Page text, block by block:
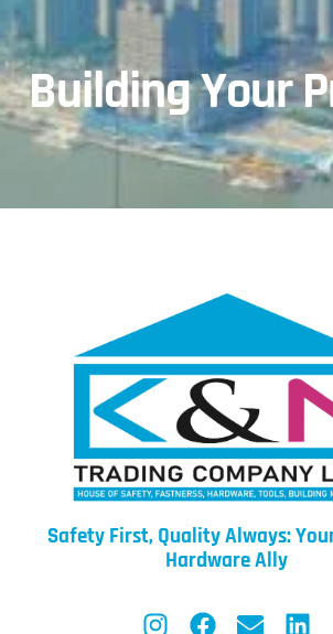
Building Your
Safety First, Quality Always:
Hardware Ally